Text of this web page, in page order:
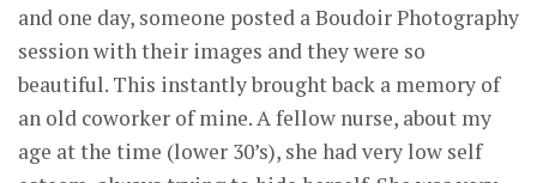
and one day, someone posted a Boudoir Photography
session with their images and they were so
beautiful. This instantly brought back a memory of
an old coworker of mine. A fellow nurse, about my
age at the time (lower 30’s), she had very low self